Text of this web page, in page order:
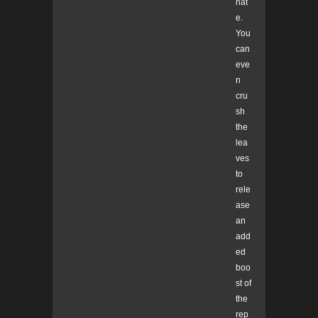
hat
e.
You
can
eve
n
cru
sh
the
lea
ves
to
rele
ase
an
add
ed
boo
st of
the
rep